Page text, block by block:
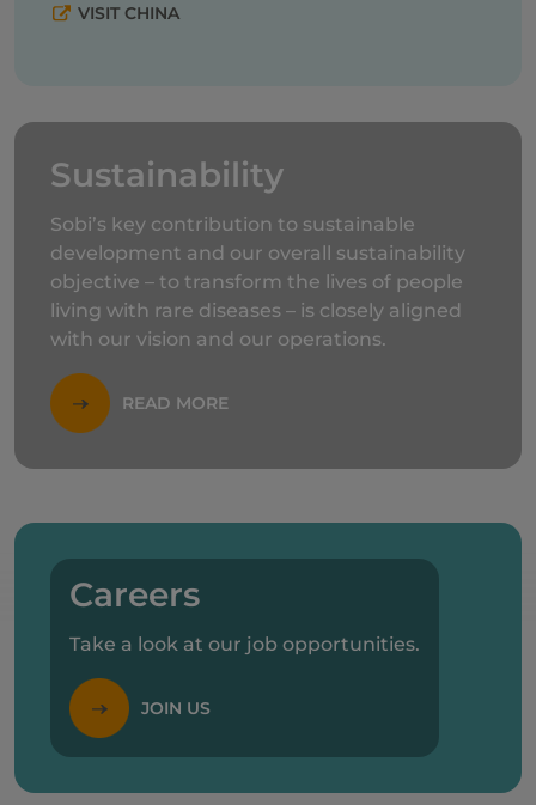
VISIT CHINA
Sustainability
Sobi’s key contribution to sustainable
development and our overall sustainability
objective – to transform the lives of people
living with rare diseases – is closely aligned
with our vision and our operations.
READ MORE
Careers
Take a look at our job opportunities.
JOIN US